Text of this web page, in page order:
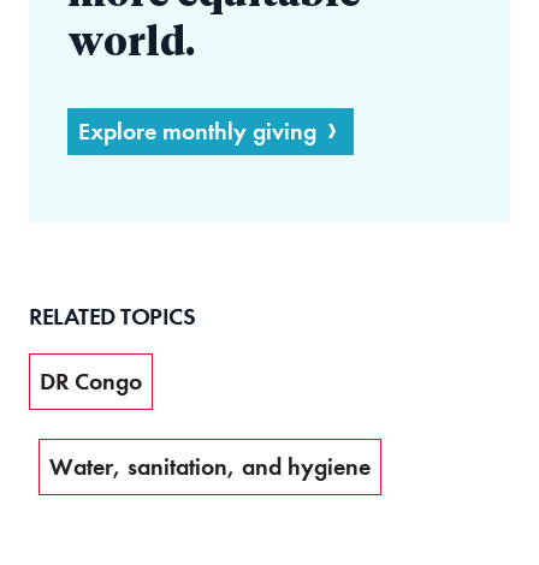
world.
Explore monthly giving
RELATED TOPICS
DR Congo
Water, sanitation, and hygiene